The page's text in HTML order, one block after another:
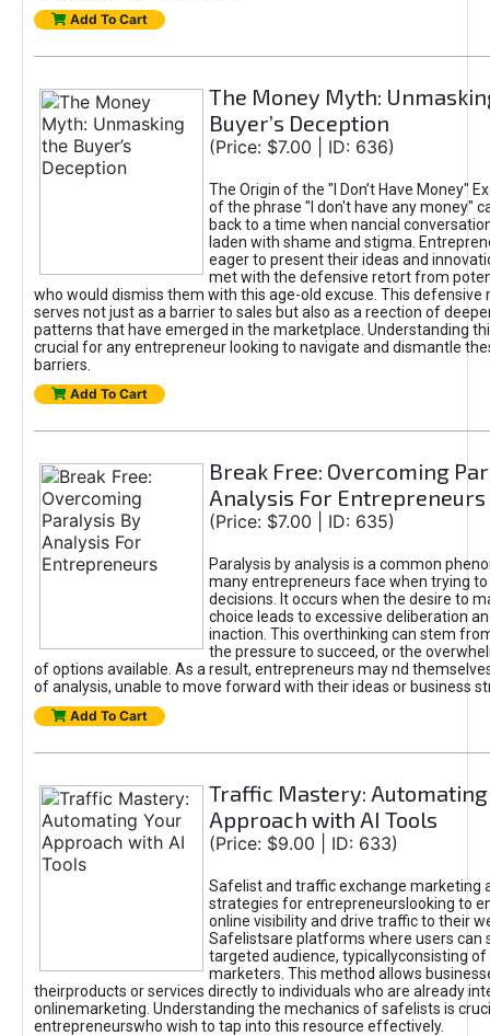
Add To Cart
The Money Myth:
Buyer’s Deception
(Price: $7.00 | ID: 636)
The Origin of the "I Don’t Have Money"
of the phrase "I don't have any money"
back to a time when nancial
laden with shame and stigma.
eager to present their ideas and
met with the defensive retort from
who would dismiss them with this age-old excuse. This defensive
serves not just as a barrier to sales but also as a reection of
patterns that have emerged in the marketplace. Understanding
crucial for any entrepreneur looking to navigate and dismantle
barriers.
Add To Cart
Break Free: Overcoming
Analysis For Entrepreneurs
(Price: $7.00 | ID: 635)
Paralysis by analysis is a common
many entrepreneurs face when trying
decisions. It occurs when the desire to
choice leads to excessive deliberation
inaction. This overthinking can stem
the pressure to succeed, or the
of options available. As a result, entrepreneurs may nd
of analysis, unable to move forward with their ideas or business
Add To Cart
Traffic Mastery: Automating
Approach with AI Tools
(Price: $9.00 | ID: 633)
Safelist and traffic exchange marketing
strategies for entrepreneurslooking to
online visibility and drive traffic to their
Safelistsare platforms where users can
targeted audience, typicallyconsisting of
marketers. This method allows
theirproducts or services directly to individuals who are already
onlinemarketing. Understanding the mechanics of safelists is
entrepreneurswho wish to tap into this resource effectively.